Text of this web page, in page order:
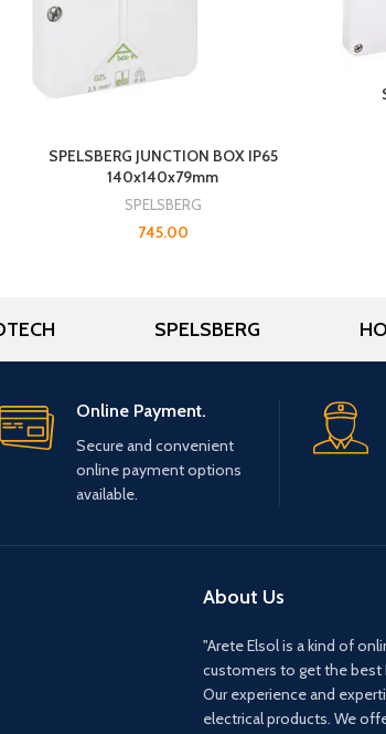
SPELSBERG JUNCTION BOX IP65
140x140x79mm
SPELSBERG
745.00
SPELSBERG
Online Payment.
Secure and convenient
online payment options
available.
About Us
"Arete Elsol is a kind of
customers to get the best
Our experience and
electrical products. We